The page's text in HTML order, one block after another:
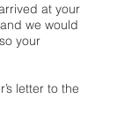
at your
we would
your
letter to the